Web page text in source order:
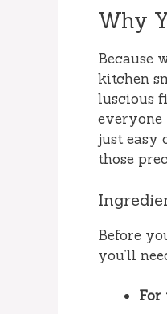
Why
Because
kitchen
luscious
everyone
just easy
those
Before
you’ll
For